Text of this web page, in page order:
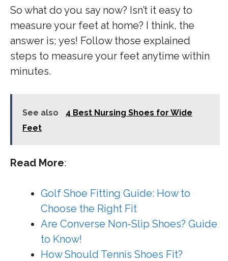
So what do you say now? Isn’t it easy to
measure your feet at home? I think, the
answer is; yes! Follow those explained
steps to measure your feet anytime within
minutes.
See also
4 Best Nursing Shoes for Wide
Feet
Read More:
Golf Shoe Fitting Guide: How to
Choose the Right Fit
Are Converse Non-Slip Shoes? Guide
to Know!
How Should Tennis Shoes Fit?